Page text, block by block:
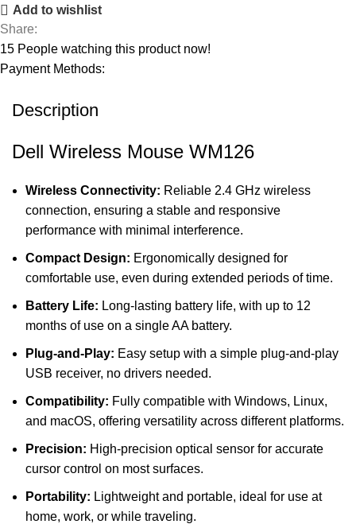
Add to wishlist
Share:
15 People watching this product now!
Payment Methods:
Description
Dell Wireless Mouse WM126
Wireless Connectivity: Reliable 2.4 GHz wireless
connection, ensuring a stable and responsive
performance with minimal interference.
Compact Design: Ergonomically designed for
comfortable use, even during extended periods of time.
Battery Life: Long-lasting battery life, with up to 12
months of use on a single AA battery.
Plug-and-Play: Easy setup with a simple plug-and-play
USB receiver, no drivers needed.
Compatibility: Fully compatible with Windows, Linux,
and macOS, offering versatility across different platforms.
Precision: High-precision optical sensor for accurate
cursor control on most surfaces.
Portability: Lightweight and portable, ideal for use at
home, work, or while traveling.